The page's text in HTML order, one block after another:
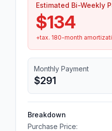
Estimated Bi-Weekly
$134
+tax. 180-month
Monthly Payment
$291
Breakdown
Purchase Price: